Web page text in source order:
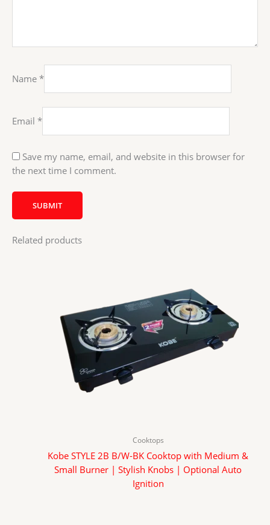
Name *
Email *
Save my name, email, and website in this browser for
the next time I comment.
Related products
Cooktops
Kobe STYLE 2B B/W-BK Cooktop with Medium &
Small Burner | Stylish Knobs | Optional Auto
Ignition